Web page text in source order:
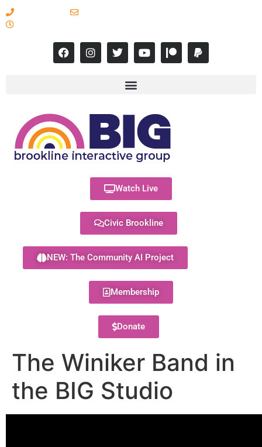
Watch Live
Civic Brookline
NEW: The Community AI Project
Membership
Donate
The Winiker Band in
the BIG Studio